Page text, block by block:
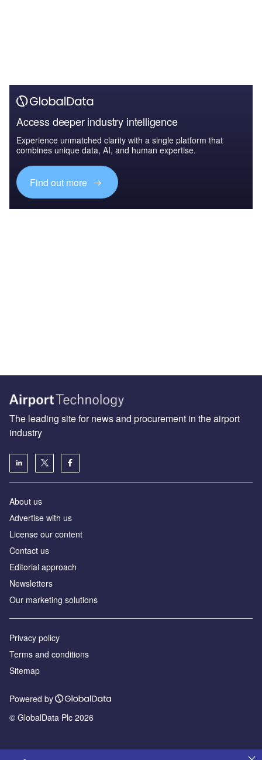
Access deeper industry intelligence
Experience unmatched clarity with a single platform that
combines unique data, AI, and human expertise.
Find out more
The leading site for news and procurement in the airport
industry
About us
Аdvertise with us
License our content
Contact us
Editorial approach
Newsletters
Our marketing solutions
Privacy policy
Terms and conditions
Sitemap
Powered by
© GlobalData Plc 2026